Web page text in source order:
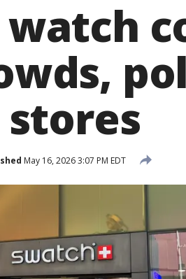
watch
May 16, 2026 3:07 PM EDT